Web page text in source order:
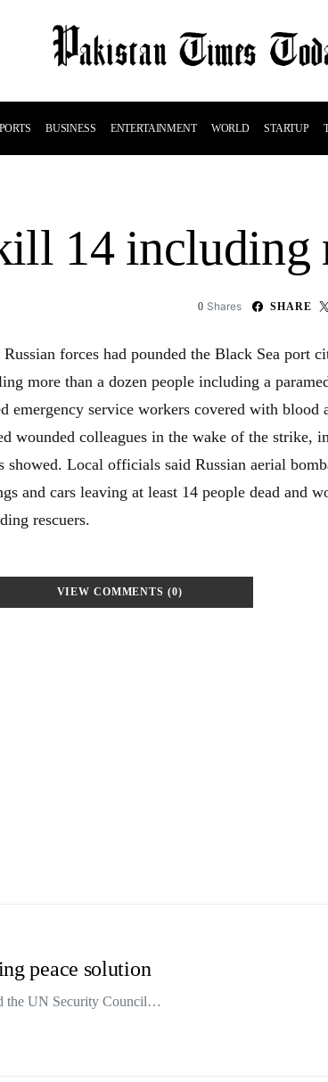
BUSINESS ENTERTAINMENT WORLD STARTUP
14 including
0 Shares SHARE
forces had pounded the Black Sea port
more than a dozen people including a
emergency service workers covered with blood
wounded colleagues in the wake of the strike,
showed. Local officials said Russian aerial
and cars leaving at least 14 people dead and
rescuers.
VIEW COMMENTS (0)
peace solution
the UN Security Council…